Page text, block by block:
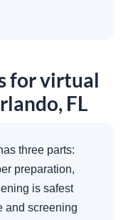
for virtual
FL
three parts:
preparation,
is safest
and screening